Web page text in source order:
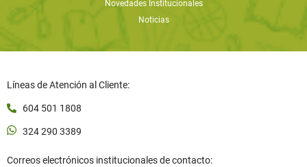
Novedades Institucionales
Noticias
Líneas de Atención al Cliente:
604 501 1808
324 290 3389
Correos electrónicos institucionales de contacto: